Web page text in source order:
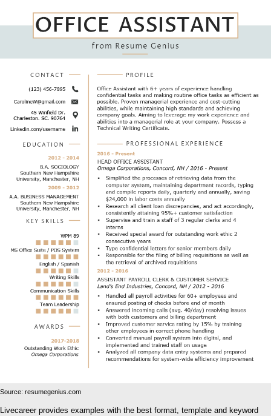
Source: resumegenius.com
Livecareer provides examples with the best format, template and keyword